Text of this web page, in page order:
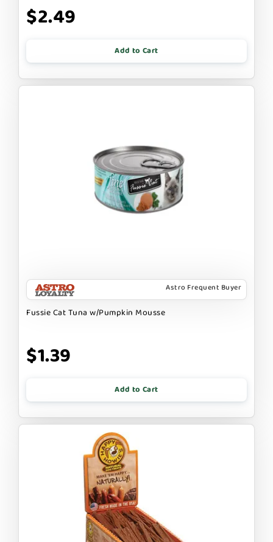
$2.49
Add to Cart
Astro Frequent Buyer
Fussie Cat Tuna w/Pumpkin Mousse
$1.39
Add to Cart